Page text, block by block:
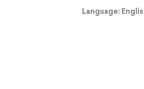
Language: